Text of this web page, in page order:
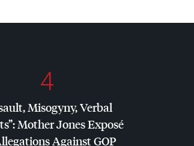
4
Misogyny, Verbal
Mother Jones Exposé
AgainstGOP